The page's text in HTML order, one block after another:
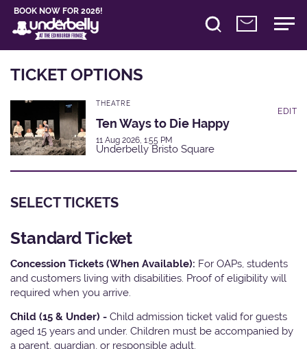
BOOK NOW FOR 2026!
TICKET OPTIONS
THEATRE
Ten Ways to Die Happy
11 Aug 2026, 1:55 PM
Underbelly Bristo Square
EDIT
SELECT TICKETS
Standard Ticket
Concession Tickets (When Available): For OAPs, students
and customers living with disabilities. Proof of eligibility will
required when you arrive.
Child (15 & Under) - Child admission ticket valid for guests
aged 15 years and under. Children must be accompanied by
a parent, guardian, or responsible adult.